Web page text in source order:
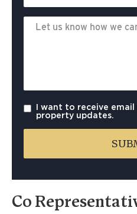
I want to receive email
property updates.
Co